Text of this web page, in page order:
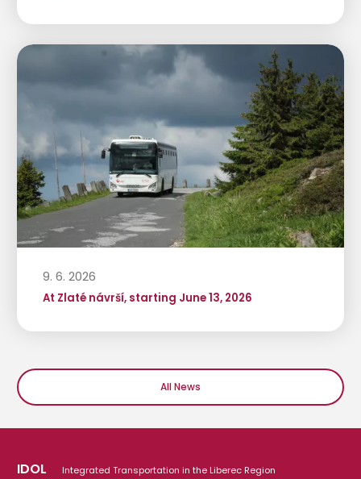
9. 6. 2026
At Zlaté návrší, starting June 13, 2026
All News
IDOL Integrated Transportation in the Liberec Region